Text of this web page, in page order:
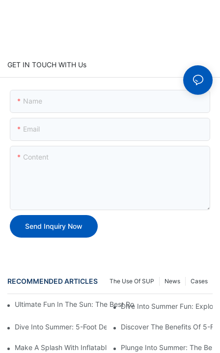
GET IN TOUCH WITH Us
Name
Email
Content
Send Inquiry Now
RECOMMENDED ARTICLES Cases
News
The Use Of SUP
Ultimate Fun In The Sun: The Best Round Inflatable Pool
Dive Into Summer Fun:
Dive Into Summer: 5-Foot Deep Swimming Pools For The
Discover The Benefits Of 5-
Make A Splash With Inflatable Swimming Pools For Sale!
Plunge Into Summer: The